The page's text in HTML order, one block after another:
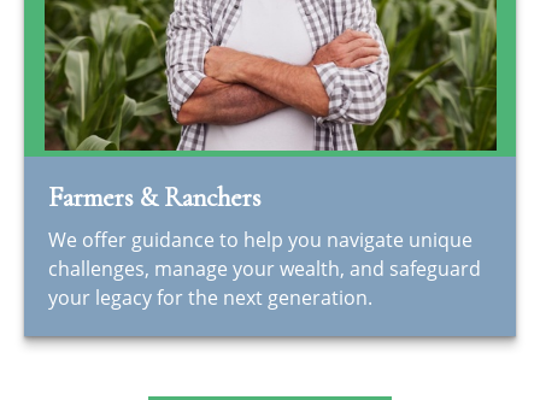
Farmers & Ranchers
We offer guidance to help you navigate unique
challenges, manage your wealth, and safeguard
your legacy for the next generation.